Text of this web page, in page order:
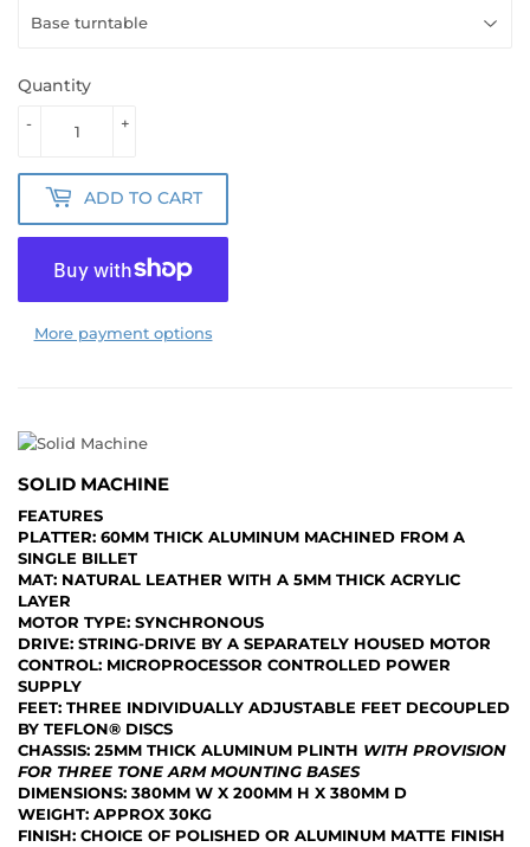
Quantity
+
-
ADD TO CART
More payment options
SOLID MACHINE
FEATURES
PLATTER: 60MM THICK ALUMINUM MACHINED FROM A
SINGLE BILLET
MAT: NATURAL LEATHER WITH A 5MM THICK ACRYLIC
LAYER
MOTOR TYPE: SYNCHRONOUS
DRIVE: STRING-DRIVE BY A SEPARATELY HOUSED MOTOR
CONTROL: MICROPROCESSOR CONTROLLED POWER
SUPPLY
FEET: THREE INDIVIDUALLY ADJUSTABLE FEET DECOUPLED
BY TEFLON® DISCS
CHASSIS: 25MM THICK ALUMINUM PLINTH WITH PROVISION
FOR THREE TONE ARM MOUNTING BASES
DIMENSIONS: 380MM W X 200MM H X 380MM D
WEIGHT: APPROX 30KG
FINISH: CHOICE OF POLISHED OR ALUMINUM MATTE FINISH